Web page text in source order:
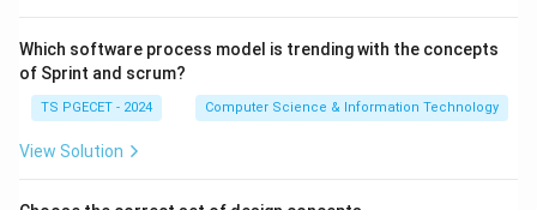
Which software process model is trending with the concepts
of Sprint and scrum?
TS PGECET - 2024 Computer Science & Information Technology
View Solution